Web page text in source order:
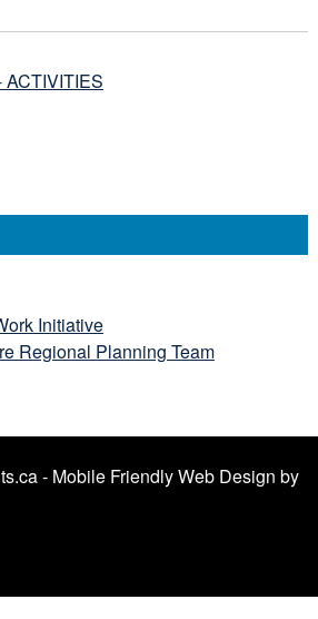
ACTIVITIES
Initiative
Regional Planning Team
- Mobile Friendly Web Design by